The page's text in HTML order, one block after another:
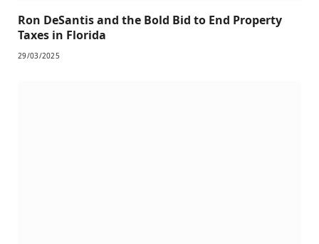
Ron DeSantis and the Bold Bid to End Property
Taxes in Florida
29/03/2025